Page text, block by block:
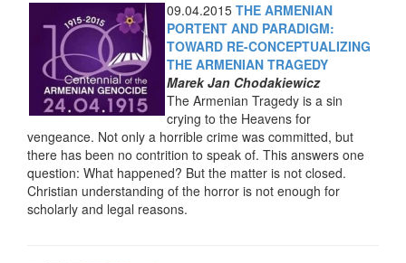
09.04.2015 THE ARMENIAN
PORTENT AND PARADIGM:
TOWARD RE-CONCEPTUALIZING
THE ARMENIAN TRAGEDY
Marek Jan Chodakiewicz
The Armenian Tragedy is a sin
crying to the Heavens for
vengeance. Not only a horrible crime was committed, but
there has been no contrition to speak of. This answers one
question: What happened? But the matter is not closed.
Christian understanding of the horror is not enough for
scholarly and legal reasons.